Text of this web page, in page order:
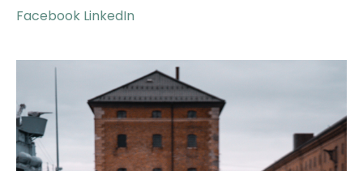
Facebook LinkedIn